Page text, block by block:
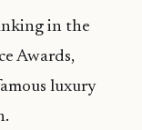
in the
Awards,
luxury